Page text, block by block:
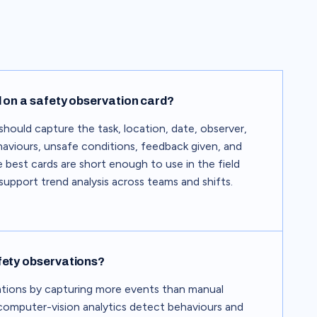
on a safety observation card?
capture the task, location, date, observer,
unsafe conditions, feedback given, and
best cards are short enough to use in the field
trend analysis across teams and shifts.
observations?
by capturing more events than manual
vision analytics detect behaviours and